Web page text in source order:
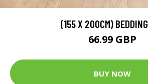
(155 X 200CM)
66.99 GBP
BUY NOW